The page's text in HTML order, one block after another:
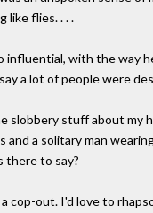
like flies. . . .
influential, with the way
a lot of people were
slobbery stuff about my
and a solitary man
there to say?
cop-out. I'd love to